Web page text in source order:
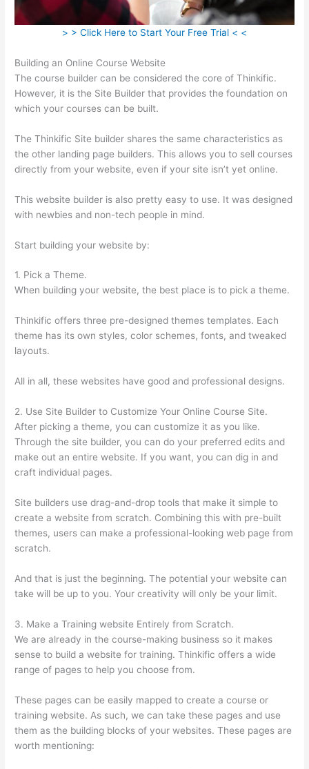
> > Click Here to Start Your Free Trial < <
Building an Online Course Website
The course builder can be considered the core of Thinkific.
However, it is the Site Builder that provides the foundation on
which your courses can be built.
The Thinkific Site builder shares the same characteristics as
the other landing page builders. This allows you to sell courses
directly from your website, even if your site isn’t yet online.
This website builder is also pretty easy to use. It was designed
with newbies and non-tech people in mind.
Start building your website by:
1. Pick a Theme.
When building your website, the best place is to pick a theme.
Thinkific offers three pre-designed themes templates. Each
theme has its own styles, color schemes, fonts, and tweaked
layouts.
All in all, these websites have good and professional designs.
2. Use Site Builder to Customize Your Online Course Site.
After picking a theme, you can customize it as you like.
Through the site builder, you can do your preferred edits and
make out an entire website. If you want, you can dig in and
craft individual pages.
Site builders use drag-and-drop tools that make it simple to
create a website from scratch. Combining this with pre-built
themes, users can make a professional-looking web page from
scratch.
And that is just the beginning. The potential your website can
take will be up to you. Your creativity will only be your limit.
3. Make a Training website Entirely from Scratch.
We are already in the course-making business so it makes
sense to build a website for training. Thinkific offers a wide
range of pages to help you choose from.
These pages can be easily mapped to create a course or
training website. As such, we can take these pages and use
them as the building blocks of your websites. These pages are
worth mentioning: